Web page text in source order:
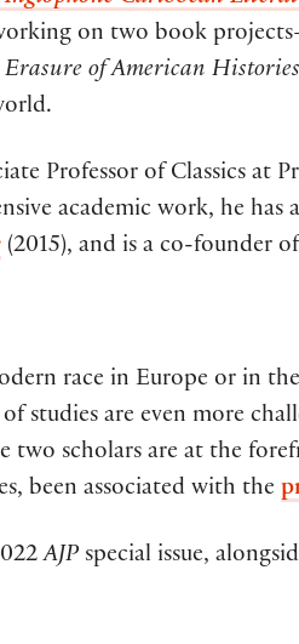
on two book
Erasure of American Histories
Professor of Classics
academic work, he has
(2015), and is a co-founder
race in Europe or in
studies are even more
two scholars are at the
been associated with the
AJP special issue,